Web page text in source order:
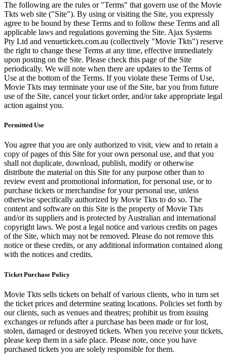
The following are the rules or "Terms" that govern use of the Movie
Tkts web site ("Site"). By using or visiting the Site, you expressly
agree to be bound by these Terms and to follow these Terms and all
applicable laws and regulations governing the Site. Ajax Systems
Pty Ltd and venuetickets.com.au (collectively "Movie Tkts") reserve
the right to change these Terms at any time, effective immediately
upon posting on the Site. Please check this page of the Site
periodically. We will note when there are updates to the Terms of
Use at the bottom of the Terms. If you violate these Terms of Use,
Movie Tkts may terminate your use of the Site, bar you from future
use of the Site, cancel your ticket order, and/or take appropriate legal
action against you.
Permitted Use
You agree that you are only authorized to visit, view and to retain a
copy of pages of this Site for your own personal use, and that you
shall not duplicate, download, publish, modify or otherwise
distribute the material on this Site for any purpose other than to
review event and promotional information, for personal use, or to
purchase tickets or merchandise for your personal use, unless
otherwise specifically authorized by Movie Tkts to do so. The
content and software on this Site is the property of Movie Tkts
and/or its suppliers and is protected by Australian and international
copyright laws. We post a legal notice and various credits on pages
of the Site, which may not be removed. Please do not remove this
notice or these credits, or any additional information contained along
with the notices and credits.
Ticket Purchase Policy
Movie Tkts sells tickets on behalf of various clients, who in turn set
the ticket prices and determine seating locations. Policies set forth by
our clients, such as venues and theatres; prohibit us from issuing
exchanges or refunds after a purchase has been made or for lost,
stolen, damaged or destroyed tickets. When you receive your tickets,
please keep them in a safe place. Please note, once you have
purchased tickets you are solely responsible for them.